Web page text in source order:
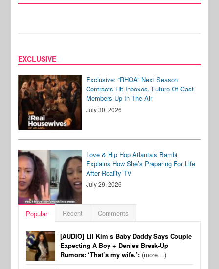
EXCLUSIVE
Exclusive: “RHOA” Next Season
Contracts Hit Inboxes, Future Of Cast
Members Up In The Air
July 30, 2026
Love & Hip Hop Atlanta’s Bambi
Explains How She’s Preparing For Life
After Reality TV
July 29, 2026
Popular Recent Comments
[AUDIO] Lil Kim’s Baby Daddy Says Couple
Expecting A Boy + Denies Break-Up
Rumors: ‘That’s my wife.’: (more…)